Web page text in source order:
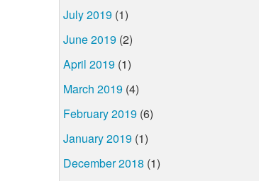
July 2019 (1)
June 2019 (2)
April 2019 (1)
March 2019 (4)
February 2019 (6)
January 2019 (1)
December 2018 (1)